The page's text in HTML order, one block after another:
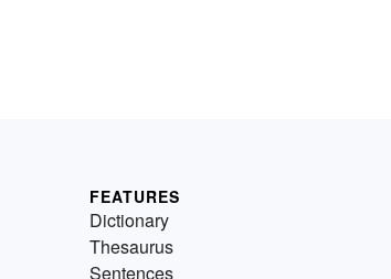
FEATURES
Dictionary
Thesaurus
Sentences